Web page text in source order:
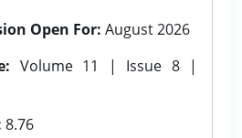
Open For: August 2026
Volume 11 | Issue 8 |
8.76